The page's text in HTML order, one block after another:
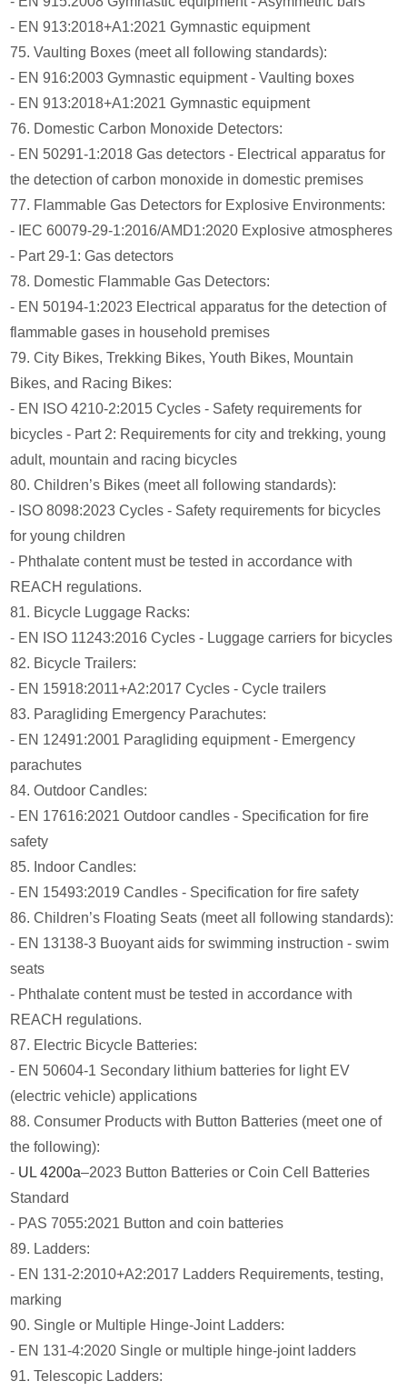
- EN 913:2018+A1:2021 Gymnastic equipment
75. Vaulting Boxes (meet all following standards):
- EN 916:2003 Gymnastic equipment - Vaulting boxes
- EN 913:2018+A1:2021 Gymnastic equipment
76. Domestic Carbon Monoxide Detectors:
- EN 50291-1:2018 Gas detectors - Electrical apparatus for
the detection of carbon monoxide in domestic premises
77. Flammable Gas Detectors for Explosive Environments:
- IEC 60079-29-1:2016/AMD1:2020 Explosive atmospheres
- Part 29-1: Gas detectors
78. Domestic Flammable Gas Detectors:
- EN 50194-1:2023 Electrical apparatus for the detection of
flammable gases in household premises
79. City Bikes, Trekking Bikes, Youth Bikes, Mountain
Bikes, and Racing Bikes:
- EN ISO 4210-2:2015 Cycles - Safety requirements for
bicycles - Part 2: Requirements for city and trekking, young
adult, mountain and racing bicycles
80. Children’s Bikes (meet all following standards):
- ISO 8098:2023 Cycles - Safety requirements for bicycles
for young children
- Phthalate content must be tested in accordance with
REACH regulations.
81. Bicycle Luggage Racks:
- EN ISO 11243:2016 Cycles - Luggage carriers for bicycles
82. Bicycle Trailers:
- EN 15918:2011+A2:2017 Cycles - Cycle trailers
83. Paragliding Emergency Parachutes:
- EN 12491:2001 Paragliding equipment - Emergency
parachutes
84. Outdoor Candles:
- EN 17616:2021 Outdoor candles - Specification for fire
safety
85. Indoor Candles:
- EN 15493:2019 Candles - Specification for fire safety
86. Children’s Floating Seats (meet all following standards):
- EN 13138-3 Buoyant aids for swimming instruction - swim
seats
- Phthalate content must be tested in accordance with
REACH regulations.
87. Electric Bicycle Batteries:
- EN 50604-1 Secondary lithium batteries for light EV
(electric vehicle) applications
88. Consumer Products with Button Batteries (meet one of
the following):
- UL 4200a–2023 Button Batteries or Coin Cell Batteries
Standard
- PAS 7055:2021 Button and coin batteries
89. Ladders:
- EN 131-2:2010+A2:2017 Ladders Requirements, testing,
marking
90. Single or Multiple Hinge-Joint Ladders:
- EN 131-4:2020 Single or multiple hinge-joint ladders
91. Telescopic Ladders: